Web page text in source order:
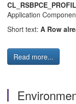
Application
Short text: A Row
Read more...